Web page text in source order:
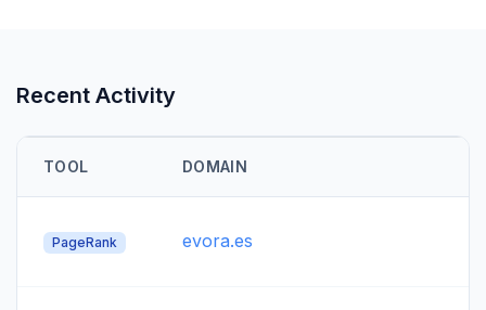
Recent Activity
TOOL DOMAIN
PageRank evora.es